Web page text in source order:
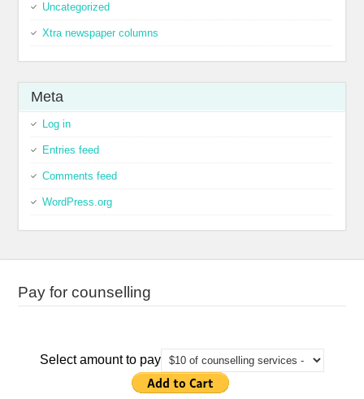
Uncategorized
Xtra newspaper columns
Meta
Log in
Entries feed
Comments feed
WordPress.org
Pay for counselling
Select amount to pay